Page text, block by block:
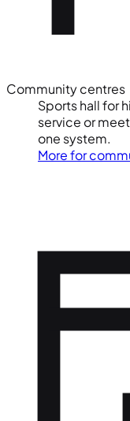
Community centres
Sports hall for
service or
one system.
More for